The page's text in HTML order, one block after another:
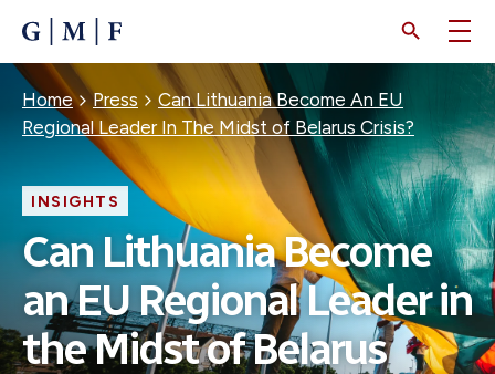
CONTENT
Breadcrumb
Home Press
Can Lithuania Become An EU
Regional Leader In The Midst of Belarus Crisis?
INSIGHTS
Can Lithuania Become
an EU Regional Leader in
the Midst of Belarus